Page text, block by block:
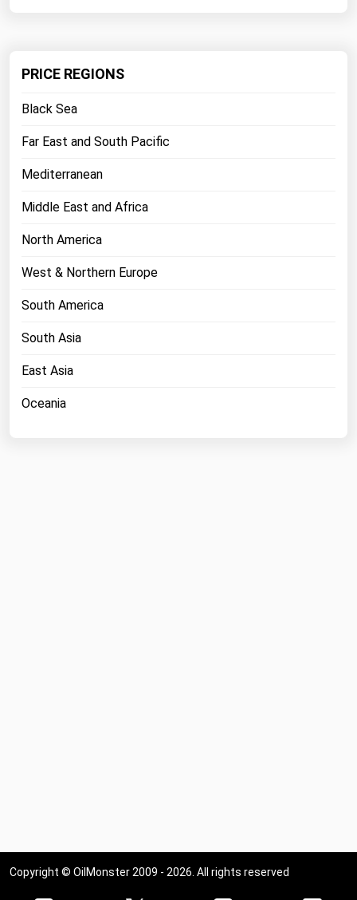
PRICE REGIONS
Black Sea
Far East and South Pacific
Mediterranean
Middle East and Africa
North America
West & Northern Europe
South America
South Asia
East Asia
Oceania
Copyright © OilMonster 2009 - 2026. All rights reserved